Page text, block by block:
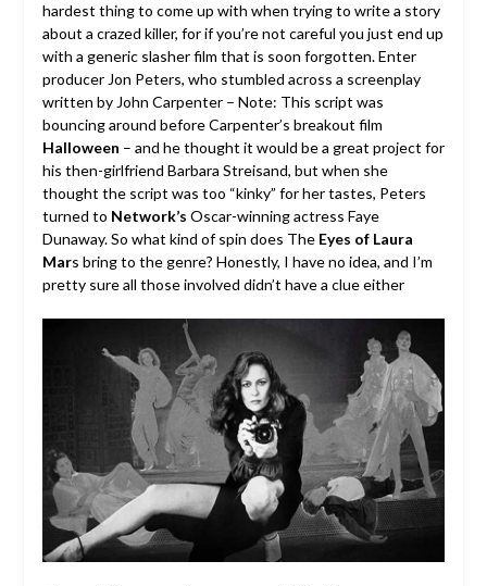
hardest thing to come up with when trying to write a story
about a crazed killer, for if you’re not careful you just end up
with a generic slasher film that is soon forgotten. Enter
producer Jon Peters, who stumbled across a screenplay
written by John Carpenter – Note: This script was
bouncing around before Carpenter’s breakout film
Halloween – and he thought it would be a great project for
his then-girlfriend Barbara Streisand, but when she
thought the script was too “kinky” for her tastes, Peters
turned to Network’s Oscar-winning actress Faye
Dunaway. So what kind of spin does The Eyes of Laura
Mars bring to the genre? Honestly, I have no idea, and I’m
pretty sure all those involved didn’t have a clue either